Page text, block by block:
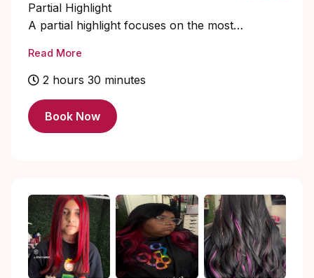
Partial Highlight
A partial highlight focuses on the most
crown, both profile sides, and a touch
through the back of the crown. This
brightness around the face and top
section while maintaining depth
Read More
2 hours 30 minutes
Book Now